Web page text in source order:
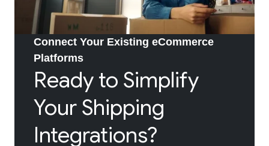
Connect Your Existing eCommerce
Platforms
Ready to Simplify
Your Shipping
Integrations?